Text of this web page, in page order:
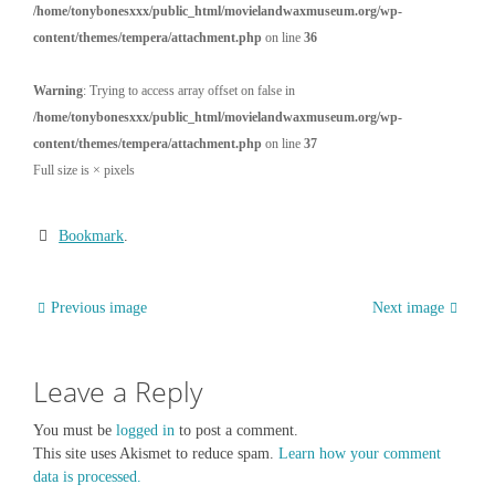
/home/tonybonesxxx/public_html/movielandwaxmuseum.org/wp-
content/themes/tempera/attachment.php on line 36
Warning: Trying to access array offset on false in
/home/tonybonesxxx/public_html/movielandwaxmuseum.org/wp-
content/themes/tempera/attachment.php on line 37
Full size is × pixels
Bookmark
Previous image Next image
Leave a Reply
You must be logged in to post a comment.
This site uses Akismet to reduce spam. Learn how your comment
data is processed.